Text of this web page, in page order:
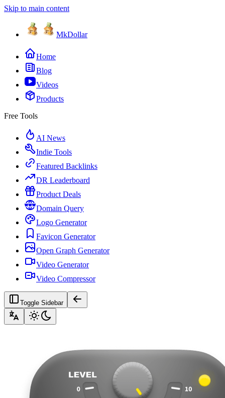
Skip to main content
MkDollar
Home
Blog
Videos
Products
Free Tools
AI News
Indie Tools
Featured Backlinks
DR Leaderboard
Product Deals
Domain Query
Logo Generator
Favicon Generator
Open Graph Generator
Video Generator
Video Compressor
Toggle Sidebar